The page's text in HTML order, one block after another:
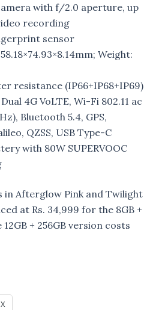
with f/2.0 aperture, up
recording
sensor
Weight:
resistance (IP66+IP68+IP69)
4G VoLTE, Wi-Fi 802.11 ac
Bluetooth 5.4, GPS,
QZSS, USB Type-C
with 80W SUPERVOOC
in Afterglow Pink and Twilight
at Rs. 34,999 for the 8GB +
+ 256GB version costs
X